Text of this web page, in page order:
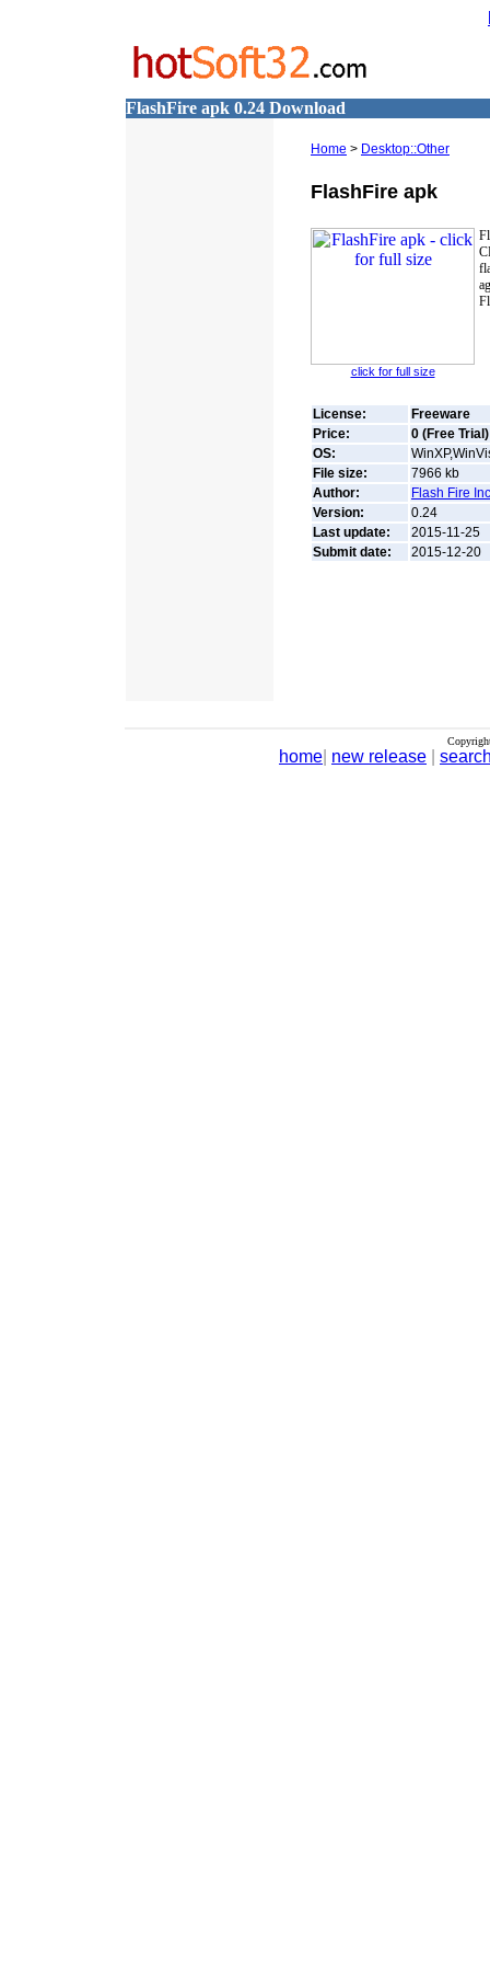
FlashFire apk 0.24 Download
Home > Desktop::Other
FlashFire apk
click for full size
License:
Freeware
Price:
0 (Free Trial)
OS:
File size:
7966 kb
Author:
Flash Fire Inc
Version:
0.24
Last update:
2015-11-25
Submit date:
2015-12-20
home new release